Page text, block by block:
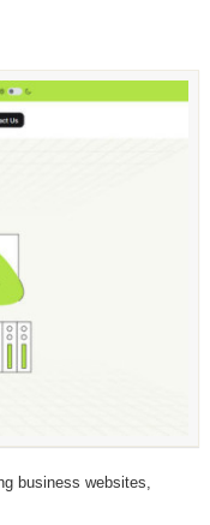
business websites,